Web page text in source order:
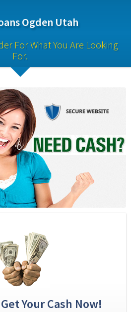
Ogden Utah
For What You Are Looking
For.
Your Cash Now!